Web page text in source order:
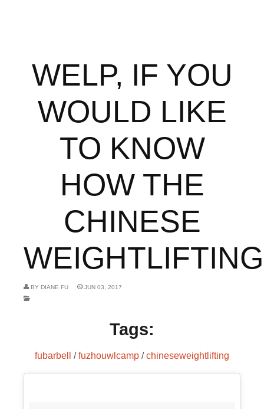
WELP, IF YOU
WOULD LIKE
TO KNOW
HOW THE
CHINESE
BY DIANE FU JUN 03, 2017
Tags:
fubarbell /fuzhouwlcamp /chineseweightlifting